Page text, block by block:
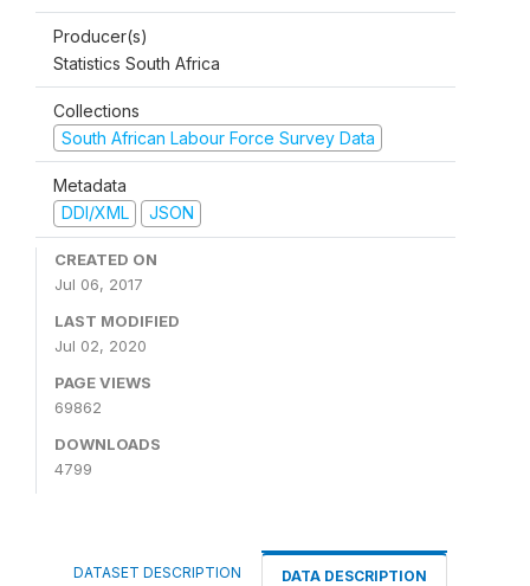
Producer(s)
Statistics South Africa
Collections
South African Labour Force Survey Data
Metadata
DDI/XML
JSON
CREATED ON
Jul 06, 2017
LAST MODIFIED
Jul 02, 2020
PAGE VIEWS
69862
DOWNLOADS
4799
DATASET DESCRIPTION DATA DESCRIPTION